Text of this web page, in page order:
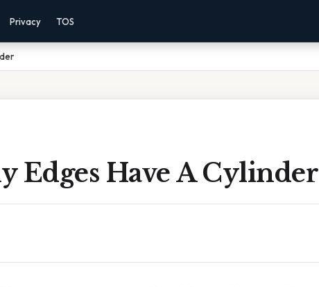
Privacy TOS
Edges Have A Cylinder